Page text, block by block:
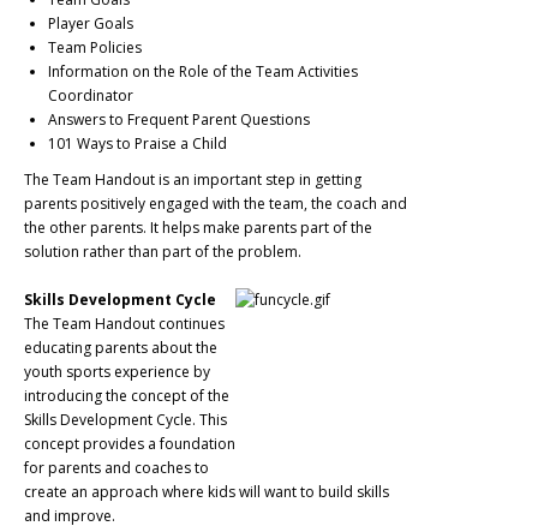
Player Goals
Team Policies
Information on the Role of the Team Activities
Coordinator
Answers to Frequent Parent Questions
101 Ways to Praise a Child
The Team Handout is an important step in getting
parents positively engaged with the team, the coach and
the other parents. It helps make parents part of the
solution rather than part of the problem.
Skills Development Cycle
The Team Handout continues
educating parents about the
youth sports experience by
introducing the concept of the
Skills Development Cycle. This
concept provides a foundation
for parents and coaches to
create an approach where kids will want to build skills
and improve.